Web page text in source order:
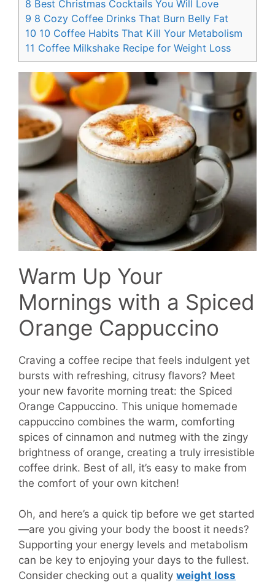
8 Best Christmas Cocktails You Will Love
9 8 Cozy Coffee Drinks That Burn Belly Fat
10 10 Coffee Habits That Kill Your Metabolism
11 Coffee Milkshake Recipe for Weight Loss
Warm Up Your
Mornings with a Spiced
Orange Cappuccino
Craving a coffee recipe that feels indulgent yet
bursts with refreshing, citrusy flavors? Meet
your new favorite morning treat: the Spiced
Orange Cappuccino. This unique homemade
cappuccino combines the warm, comforting
spices of cinnamon and nutmeg with the zingy
brightness of orange, creating a truly irresistible
coffee drink. Best of all, it’s easy to make from
the comfort of your own kitchen!
Oh, and here’s a quick tip before we get started
—are you giving your body the boost it needs?
Supporting your energy levels and metabolism
can be key to enjoying your days to the fullest.
Consider checking out a quality weight loss